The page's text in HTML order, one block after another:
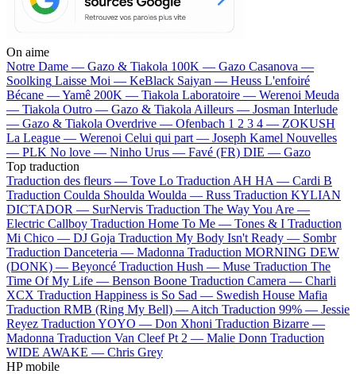
On aime
Notre Dame — Gazo & Tiakola 100K — Gazo Casanova —
Soolking Laisse Moi — KeBlack Saiyan — Heuss L'enfoiré
Bécane —Yamê 200K — Tiakola Laboratoire — Werenoi Meuda
— Tiakola Outro — Gazo & Tiakola Ailleurs — Josman Interlude
— Gazo & Tiakola Overdrive — Ofenbach 1 2 3 4 — ZOKUSH
La League — Werenoi Celui qui part — Joseph Kamel Nouvelles
— PLK No love — Ninho Urus — Favé (FR) DIE — Gazo
Top traduction
Traduction des fleurs — Tove Lo Traduction AH HA — Cardi B
Traduction Coulda Shoulda Woulda — Russ Traduction KYLIAN
DICTADOR — SurNervis Traduction The Way You Are —
Electric Callboy Traduction Home To Me — Tones & I Traduction
Mi Chico — DJ Goja Traduction My Body Isn't Ready — Sombr
Traduction Danceteria — Madonna Traduction MORNING DEW
(DONK) — Beyoncé Traduction Hush — Muse Traduction The
Time Of My Life — Benson Boone Traduction Camera — Charli
XCX Traduction Happiness is So Sad — Swedish House Mafia
Traduction RMB (Ring My Bell) — Aitch Traduction 99% — Jessie
Reyez Traduction YOYO — Don Xhoni Traduction Bizarre —
Madonna Traduction Van Cleef Pt 2 — Malie Donn Traduction
WIDE AWAKE — Chris Grey
HP mobile